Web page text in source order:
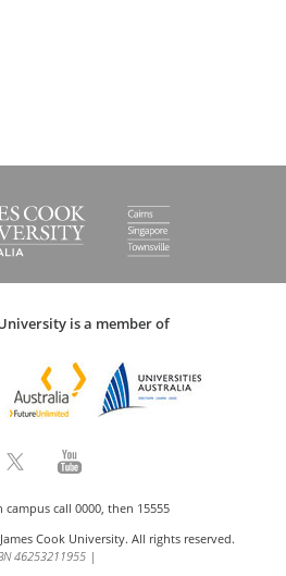
is a member of
campus call 0000, then 15555
Cook University. All rights reserved.
46253211955 |